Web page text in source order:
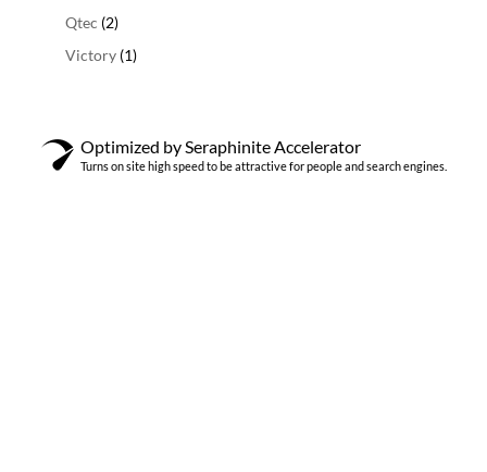
Qtec 22
producten
Victory 11
Optimized by Seraphinite Accelerator
Turns on site high speed to be attractive for people and search engines.